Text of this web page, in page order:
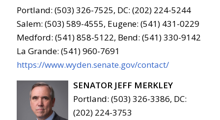
Portland: (503) 326-7525, DC: (202) 224-5244
Salem: (503) 589-4555, Eugene: (541) 431-0229
Medford: (541) 858-5122, Bend: (541) 330-9142
La Grande: (541) 960-7691
https://www.wyden.senate.gov/contact/
SENATOR JEFF MERKLEY
Portland: (503) 326-3386, DC:
(202) 224-3753